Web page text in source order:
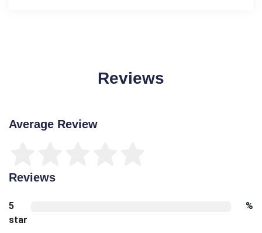
Reviews
Average Review
Reviews
5
star
%